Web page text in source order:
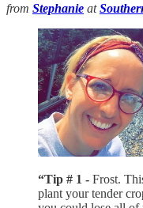
from Stephanie at
“Tip # 1 - Frost.
plant your tender